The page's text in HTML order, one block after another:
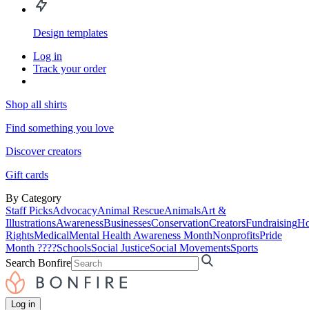
Design templates
Log in
Track your order
Shop all shirts
Find something you love
Discover creators
Gift cards
By Category
Staff PicksAdvocacyAnimal RescueAnimalsArt &
IllustrationsAwarenessBusinessesConservationCreatorsFundraising
RightsMedicalMental Health Awareness MonthNonprofitsPride
Month ????SchoolsSocial JusticeSocial MovementsSports
Search Bonfire
Log in